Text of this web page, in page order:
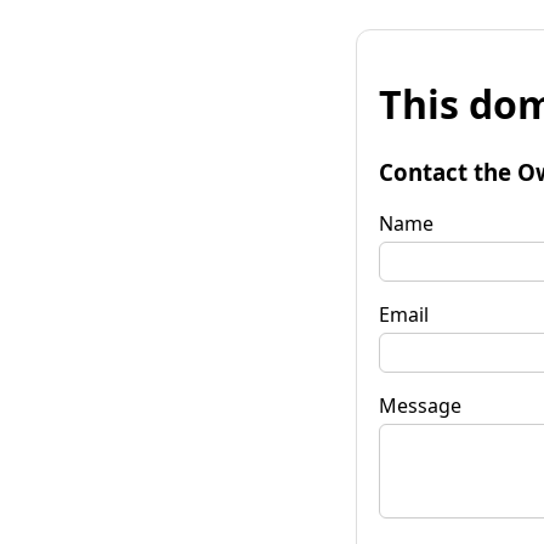
This
Contact the
Name
Email
Message